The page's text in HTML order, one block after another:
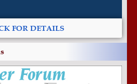
FOR DETAILS